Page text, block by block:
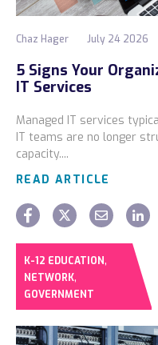
Chaz Hager July 24 2026
5 Signs Your
IT Services
Managed IT services
IT teams are no longer
capacity....
READ ARTICLE
K-12 EDUCATION,
NETWORK,
GOVERNMENT